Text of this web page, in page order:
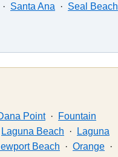
Santa Ana · Seal Beach
Point·
Fountain
Laguna Beach ·
Laguna
Beach · Orange ·